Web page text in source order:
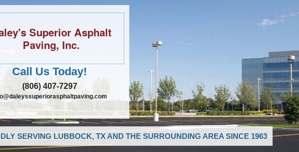
Superior Asphalt
Paving, Inc.
Call Us Today!
(806) 407-7297
SERVING LUBBOCK, TX AND THE SURROUNDING AREA SINCE 1963